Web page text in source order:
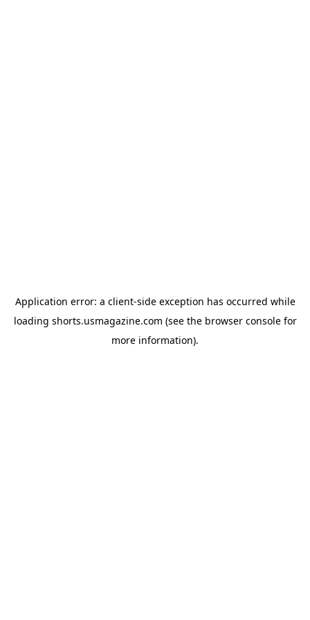
Application error: a client-side exception has occurred while
loading shorts.usmagazine.com (see the browser consolefor
more information).